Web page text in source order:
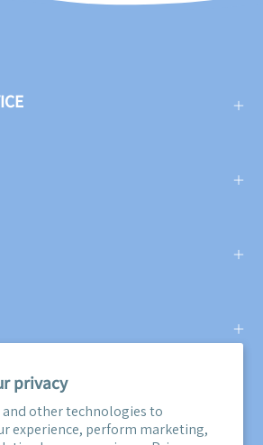
privacy
and other technologies to
experience, perform marketing,